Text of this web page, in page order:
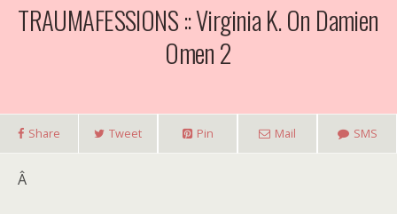
TRAUMAFESSIONS :: Virginia K. On Damien
Omen 2
Share Tweet Pin Mail SMS
Â